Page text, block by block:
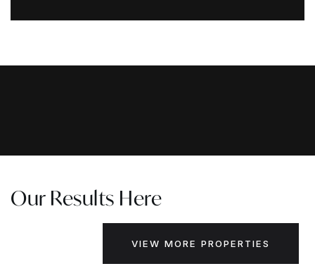
Our Results Here
VIEW MORE PROPERTIES